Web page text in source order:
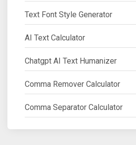
Text Font Style Generator
AI Text Calculator
Chatgpt AI Text Humanizer
Comma Remover Calculator
Comma Separator Calculator